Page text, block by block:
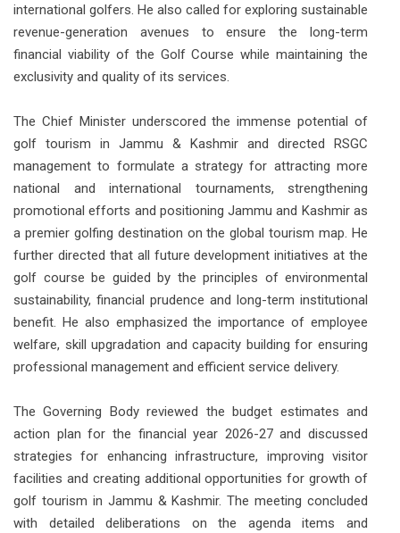
international golfers. He also called for exploring sustainable
revenue-generation avenues to ensure the long-term
financial viability of the Golf Course while maintaining the
exclusivity and quality of its services.
The Chief Minister underscored the immense potential of
golf tourism in Jammu & Kashmir and directed RSGC
management to formulate a strategy for attracting more
national and international tournaments, strengthening
promotional efforts and positioning Jammu and Kashmir as
a premier golfing destination on the global tourism map. He
further directed that all future development initiatives at the
golf course be guided by the principles of environmental
sustainability, financial prudence and long-term institutional
benefit. He also emphasized the importance of employee
welfare, skill upgradation and capacity building for ensuring
professional management and efficient service delivery.
The Governing Body reviewed the budget estimates and
action plan for the financial year 2026-27 and discussed
strategies for enhancing infrastructure, improving visitor
facilities and creating additional opportunities for growth of
golf tourism in Jammu & Kashmir. The meeting concluded
with detailed deliberations on the agenda items and